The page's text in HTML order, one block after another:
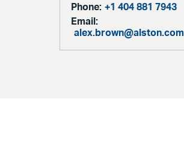
Phone: +1 404 881 7943
Email:
alex.brown@alston.com